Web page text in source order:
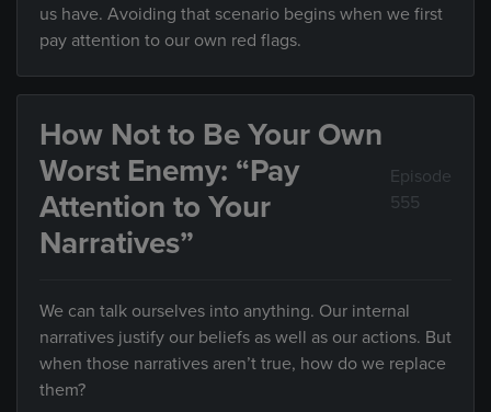
us have. Avoiding that scenario begins when we first
pay attention to our own red flags.
How Not to Be Your Own
Worst Enemy: “Pay
Attention to Your
Narratives”
Episode
555
We can talk ourselves into anything. Our internal
narratives justify our beliefs as well as our actions. But
when those narratives aren’t true, how do we replace
them?